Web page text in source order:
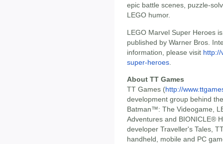
epic battle scenes, puzzle-
LEGO humor.
LEGO Marvel Super Heroes
published by Warner Bros.
information, please visit http://
super-heroes
About TT Games
TT Games (http://
development group behind
Batman™: The Videogame,
Adventures and BIONICLE®
developer Traveller's Tales,
handheld, mobile and PC